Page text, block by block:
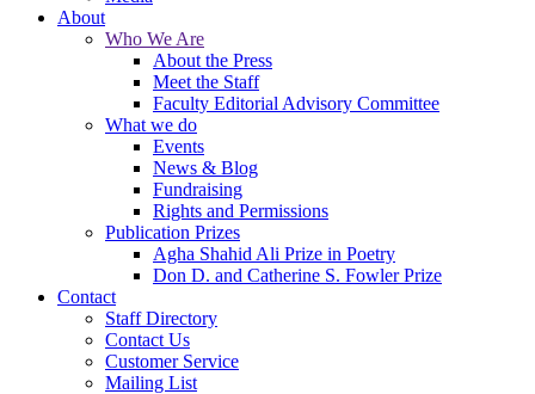
About
Who We Are
About the Press
Meet the Staff
Faculty Editorial Advisory Committee
What we do
Events
News & Blog
Fundraising
Rights and Permissions
Publication Prizes
Agha Shahid Ali Prize in Poetry
Don D. and Catherine S. Fowler Prize
Contact
Staff Directory
Contact Us
Customer Service
Mailing List